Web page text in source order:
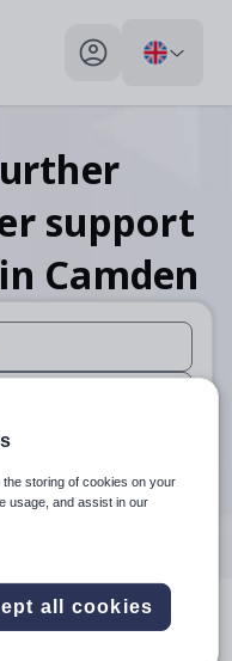
My profile toggle
support
in Camden
use up and down
use up and
Camden
the storing of cookies on your
usage, and assist in our
all cookies